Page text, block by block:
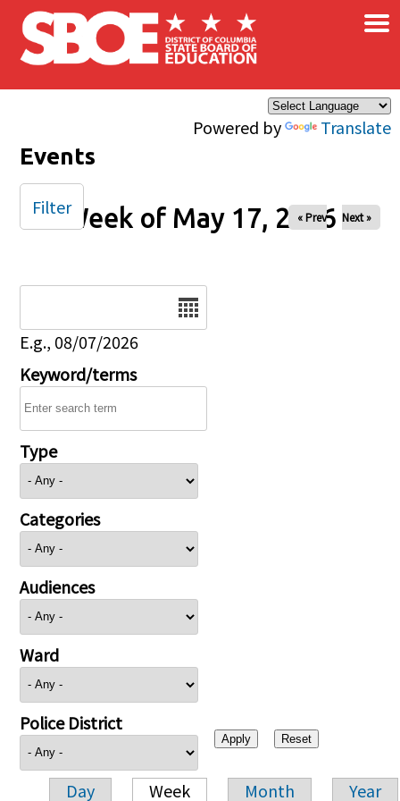
Skip to main content
Powered by Translate
×
Events
Week of May 17, 2026
« Prev Next »
E.g., 08/07/2026
Keyword/terms
Type
Categories
Audiences
Ward
Police District
Day Week Month Year
Filter